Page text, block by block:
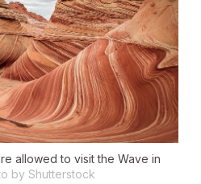
allowed to visit the Wave in
by Shutterstock